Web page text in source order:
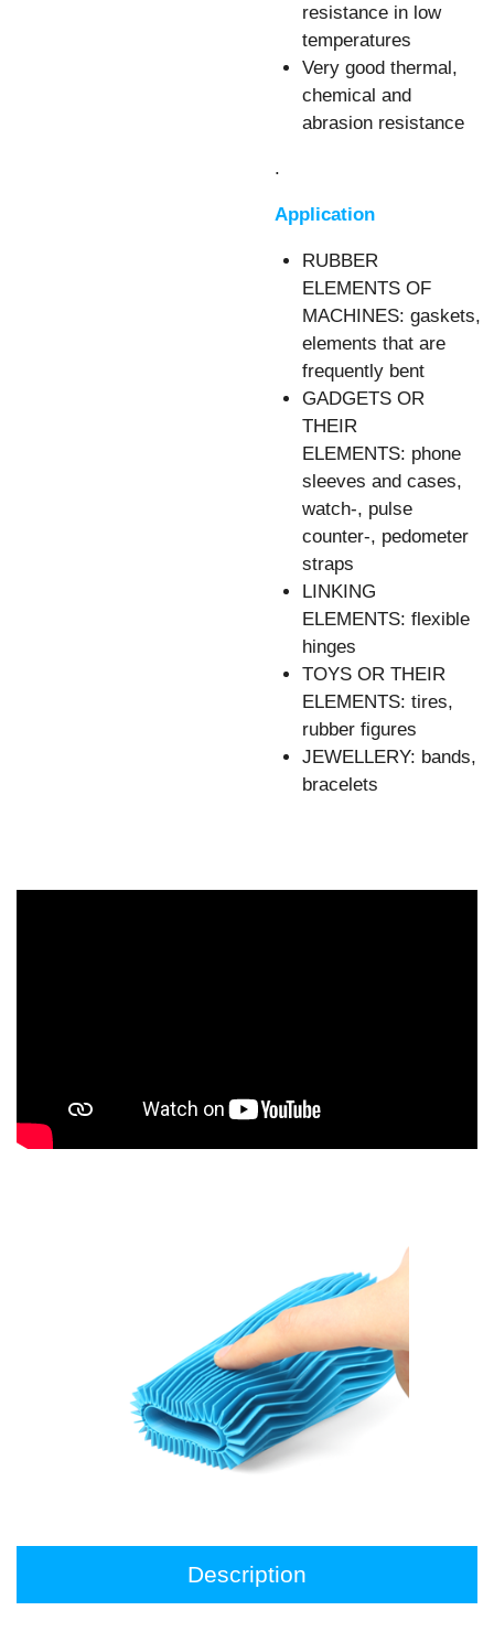
resistance in low
temperatures
Very good thermal,
chemical and
abrasion resistance
.
Application
RUBBER
ELEMENTS OF
MACHINES: gaskets,
elements that are
frequently bent
GADGETS OR
THEIR
ELEMENTS: phone
sleeves and cases,
watch-, pulse
counter-, pedometer
straps
LINKING
ELEMENTS: flexible
hinges
TOYS OR THEIR
ELEMENTS: tires,
rubber figures
JEWELLERY: bands,
bracelets
Description